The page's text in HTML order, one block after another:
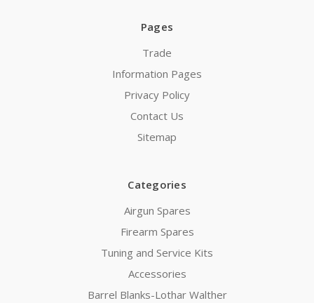
Pages
Trade
Information Pages
Privacy Policy
Contact Us
Sitemap
Categories
Airgun Spares
Firearm Spares
Tuning and Service Kits
Accessories
Barrel Blanks-Lothar Walther